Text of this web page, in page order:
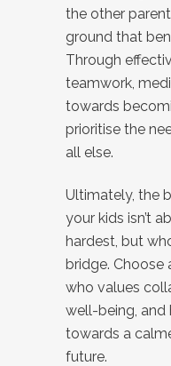
the other
ground that
Through
teamwork,
towards
prioritise the
all else.
Ultimately, the
your kids isn’t
hardest, but
bridge. Choose
who values
well-being, and
towards a
future.